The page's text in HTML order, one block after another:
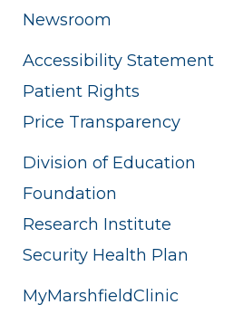
Newsroom
Accessibility Statement
Patient Rights
Price Transparency
Division of Education
Foundation
Research Institute
Security Health Plan
MyMarshfieldClinic